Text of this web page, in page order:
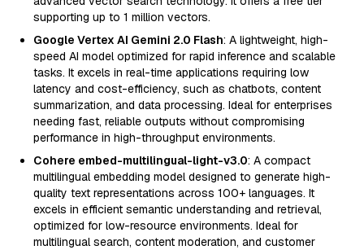
supporting up to 1 million vectors.
Google Vertex AI Gemini 2.0 Flash: A lightweight, high-
speed AI model optimized for rapid inference and scalable
tasks. It excels in real-time applications requiring low
latency and cost-efficiency, such as chatbots, content
summarization, and data processing. Ideal for enterprises
needing fast, reliable outputs without compromising
performance in high-throughput environments.
Cohere embed-multilingual-light-v3.0: A compact
multilingual embedding model designed to generate high-
quality text representations across 100+ languages. It
excels in efficient semantic understanding and retrieval,
optimized for low-resource environments. Ideal for
multilingual search, content moderation, and customer